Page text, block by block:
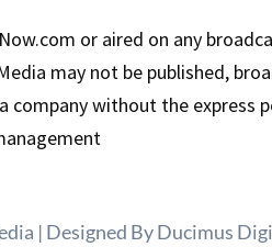
or aired on any
may not be published,
company without the express
| Designed ByDucimus